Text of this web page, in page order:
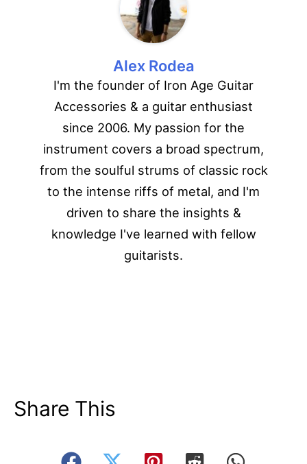
Alex Rodea
I'm the founder of Iron Age Guitar
Accessories & a guitar enthusiast
since 2006. My passion for the
instrument covers a broad spectrum,
from the soulful strums of classic rock
to the intense riffs of metal, and I'm
driven to share the insights &
knowledge I've learned with fellow
guitarists.
Share This